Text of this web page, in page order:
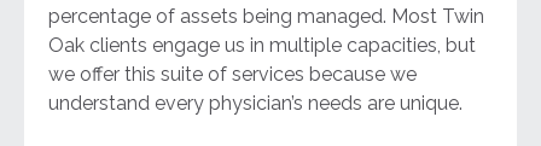
percentage of assets being managed. Most Twin
Oak clients engage us in multiple capacities, but
we offer this suite of services because we
understand every physician’s needs are unique.